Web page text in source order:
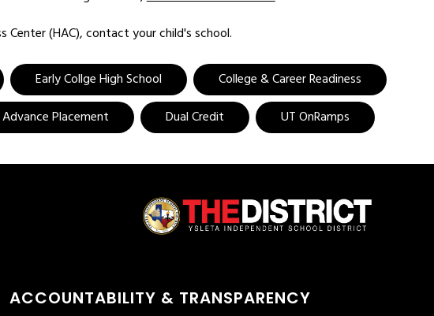
(HAC), contact your child's school.
Early Collge High School
College & Career Readiness
Advance Placement Dual Credit UT OnRamps
ACCOUNTABILITY & TRANSPARENCY